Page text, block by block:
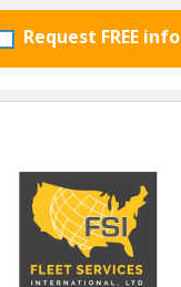
Request FREE info